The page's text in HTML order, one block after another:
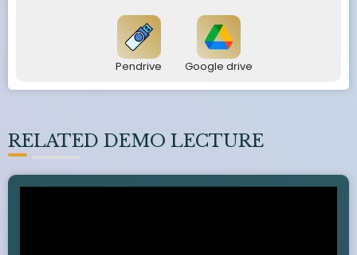
Pendrive Google drive
RELATED DEMO LECTURE